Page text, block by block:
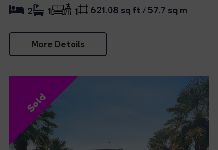
More Details
2 1 1 621.08 sq ft / 57.7 sq m
Sold